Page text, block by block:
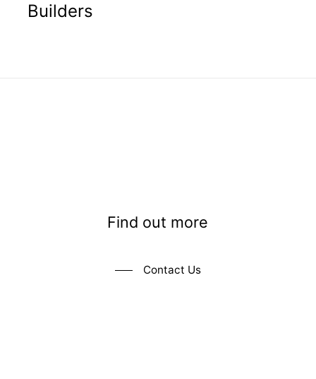
Builders
Find out more
Contact Us